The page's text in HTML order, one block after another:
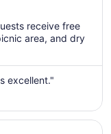
per
night
Aug
11
Aug
12
receive free
area, and dry
excellent."